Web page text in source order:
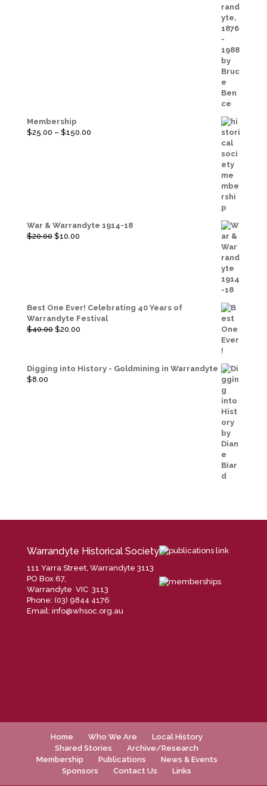
Membership
$25.00 – $150.00Price
War & Warrandyte 1914-18
$20.00 Original
$10.00Current
Best One Ever! Celebrating 40 Years of
Warrandyte Festival
$40.00 Original
$20.00Current
Digging into History - Goldmining in Warrandyte
$8.00
Warrandyte Historical Society
111 Yarra Street, Warrandyte 3113
PO Box 67,
Warrandyte VIC 3113
Phone: (03) 9844 4176
Email: info@whsoc.org.au
Home Who We Are
Local History
Shared Stories
Archive/Research
Membership
Publications
News & Events
Sponsors
Contact Us Links